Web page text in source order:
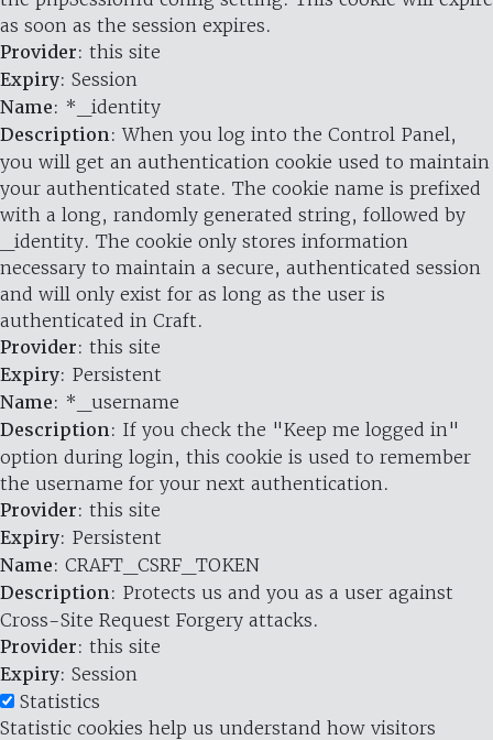
as soon as the session expires.
Provider: this site
Expiry: Session
Name: *_identity
Description: When you log into the Control Panel,
you will get an authentication cookie used to maintain
your authenticated state. The cookie name is prefixed
with a long, randomly generated string, followed by
_identity. The cookie only stores information
necessary to maintain a secure, authenticated session
and will only exist for as long as the user is
authenticated in Craft.
Provider: this site
Expiry: Persistent
Name: *_username
Description: If you check the "Keep me logged in"
option during login, this cookie is used to remember
the username for your next authentication.
Provider: this site
Expiry: Persistent
Name: CRAFT_CSRF_TOKEN
Description: Protects us and you as a user against
Cross-Site Request Forgery attacks.
Provider: this site
Expiry: Session
Statistics
Statistic cookies help us understand how visitors